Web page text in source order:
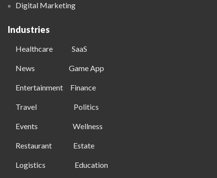
Digital Marketing
Industries
Healthcare SaaS
News Game App
Entertainment Finance
Travel Politics
Events Wellness
Restaurant Estate
Logistics Education